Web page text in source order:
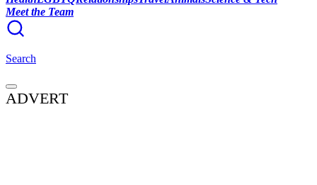
Meet the Team
Search
ADVERT